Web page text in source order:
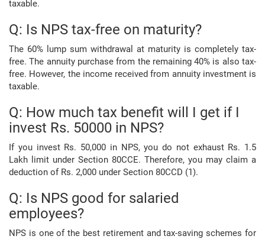
taxable.
Q: Is NPS tax-free on maturity?
The 60% lump sum withdrawal at maturity is completely tax-
free. The annuity purchase from the remaining 40% is also tax-
free. However, the income received from annuity investment is
taxable.
Q: How much tax benefit will I get if I
invest Rs. 50000 in NPS?
If you invest Rs. 50,000 in NPS, you do not exhaust Rs. 1.5
Lakh limit under Section 80CCE. Therefore, you may claim a
deduction of Rs. 2,000 under Section 80CCD (1).
Q: Is NPS good for salaried
employees?
NPS is one of the best retirement and tax-saving schemes for